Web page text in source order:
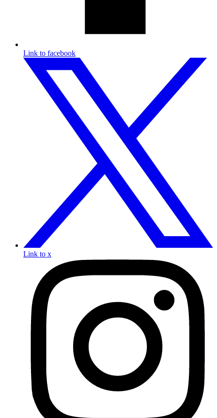
Link to facebook
Link to x